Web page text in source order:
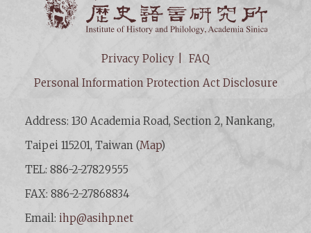
Privacy Policy
FAQ
Personal Information Protection Act Disclosure
Address: 130 Academia Road, Section 2, Nankang,
Taipei 115201, Taiwan (Map)
TEL: 886-2-27829555
FAX: 886-2-27868834
Email:ihp@asihp.net